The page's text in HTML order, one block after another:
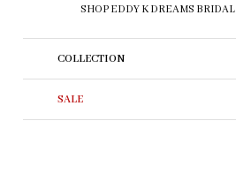
SHOP EDDY K DREAMS BRIDAL
COLLECTION
SALE